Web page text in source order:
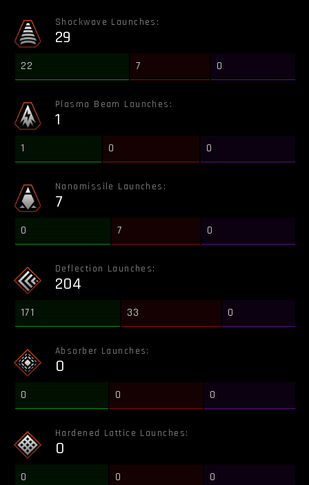
Shockwave Launches:
29
22 7 0
Plasma Beam Launches:
1
1 0 0
Nanomissile Launches:
7
0 7 0
Deflection Launches:
204
171 33 0
Absorber Launches:
0
0 0 0
Hardened Lattice Launches:
0
0 0 0